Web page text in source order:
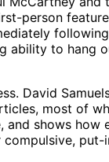
person
following
ability to hang
David
most of
shows how